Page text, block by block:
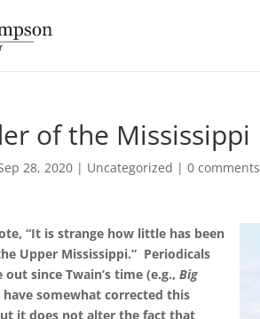
of the Mississippi
28, 2020 | Uncategorized |0 comments
“It is strange how little has been
Upper Mississippi.” Periodicals
since Twain’s time (e.g.,Big
have somewhat corrected this
it does not alter the fact that